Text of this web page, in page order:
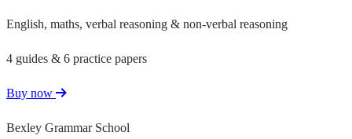
English, maths, verbal reasoning & non-verbal reasoning
4 guides & 6 practice papers
Buy now
Bexley Grammar School